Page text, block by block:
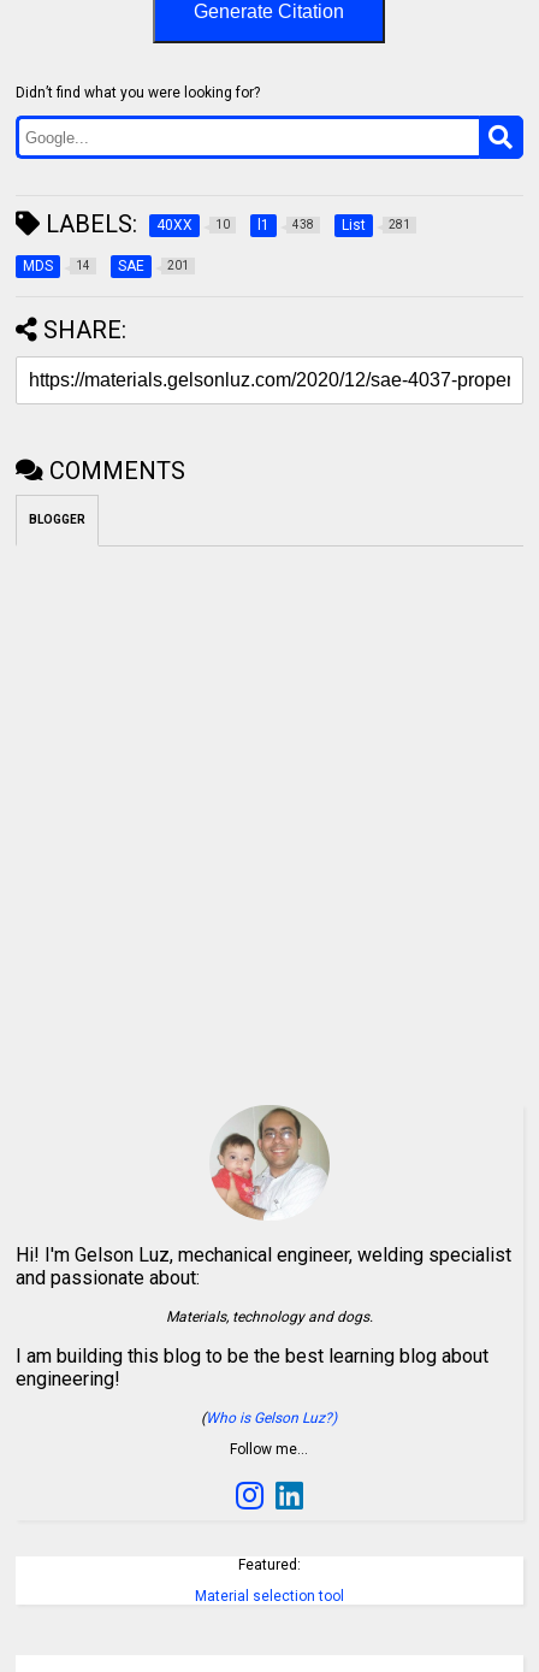
Generate Citation
Didn’t find what you were looking for?
LABELS: 40XX 10 l1 438 List 281
MDS 14 SAE 201
SHARE:
COMMENTS
BLOGGER
Hi! I'm Gelson Luz, mechanical engineer, welding specialist
and passionate about:
Materials, technology and dogs.
I am building this blog to be the best learning blog about
engineering!
(Who is Gelson Luz?)
Follow me…
Featured:
Material selection tool